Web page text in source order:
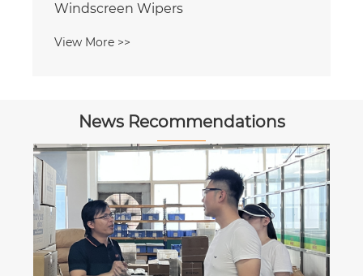
Windscreen Wipers
View More >>
News Recommendations